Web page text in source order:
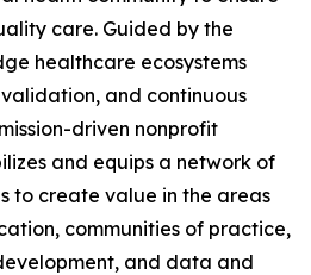
care. Guided by the
healthcare ecosystems
and continuous
driven nonprofit
and equips a network of
to create value in the areas
communities of practice,
and data and